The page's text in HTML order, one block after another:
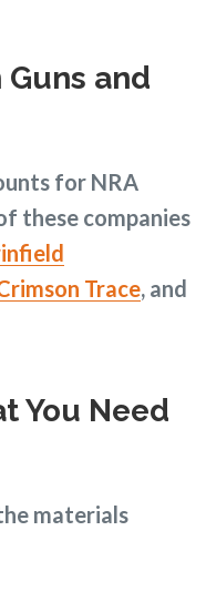
and
for NRA
these companies
Trace, and
You Need
materials